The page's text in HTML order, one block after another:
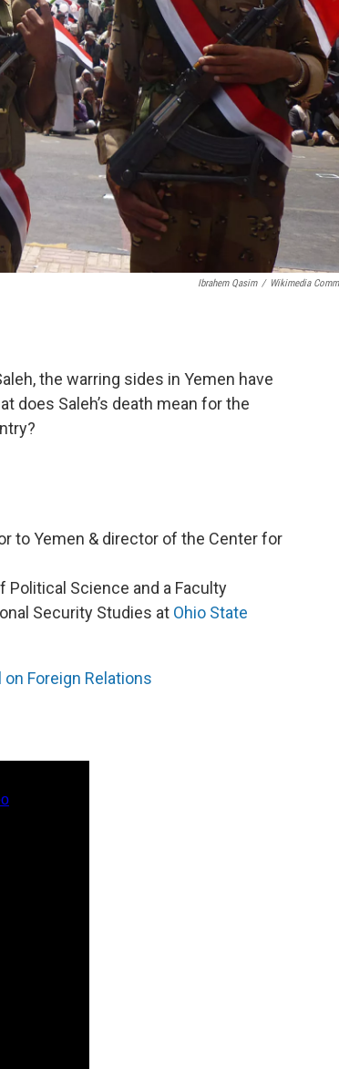
Ibrahem Qasim / Wikimedia
the warring sides in Yemen have
does Saleh’s death mean for the
to Yemen & director of the Center for
Political Science and a Faculty
Security Studies at Ohio State
Foreign Relations